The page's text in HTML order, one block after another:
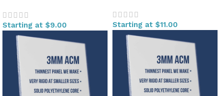
Starting at $9.00 Starting at $11.00